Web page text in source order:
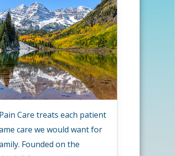
Care treats each patient
care we would want for
Founded on the